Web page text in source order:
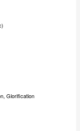
Glorification